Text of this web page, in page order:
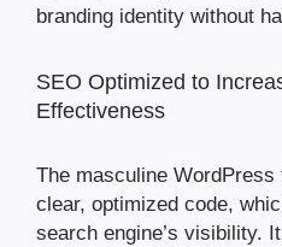
branding identity without
SEO Optimized to
Effectiveness
The masculine
clear, optimized code,
search engine’s visibility.